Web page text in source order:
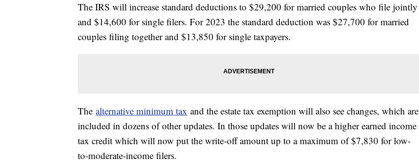
The IRS will increase standard deductions to $29,200 for married couples who file jointly
and $14,600 for single filers. For 2023 the standard deduction was $27,700 for married
couples filing together and $13,850 for single taxpayers.
The alternative minimum tax and the estate tax exemption will also see changes, which are
included in dozens of other updates. In those updates will now be a higher earned income
tax credit which will now put the write-off amount up to a maximum of $7,830 for low-
to-moderate-income filers.